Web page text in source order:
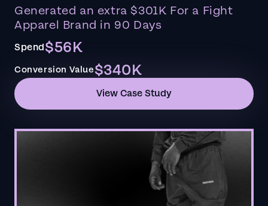
Generated an extra $301K For a Fight
Apparel Brand in 90 Days
Spend$56K
Conversion Value$340K
View Case Study